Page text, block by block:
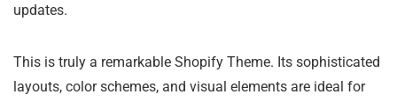
updates.
This is truly a remarkable Shopify Theme. Its sophisticated
layouts, color schemes, and visual elements are ideal for